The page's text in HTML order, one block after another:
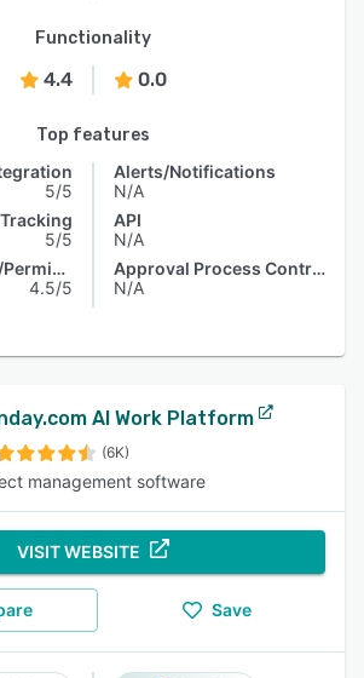
Functionality
4.4 0.0
Top features
5/5
5/5
Access Controls/Permissions
4.5/5
Alerts/Notifications
N/A
API
N/A
Approval Process Control
N/A
AI Work Platform
(6K)
management software
VISIT WEBSITE
Save